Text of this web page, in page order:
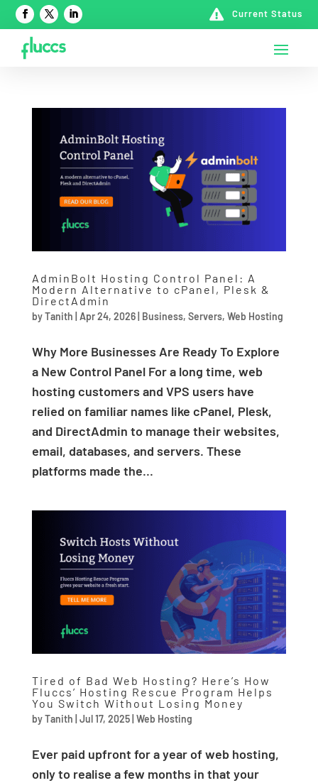
 Current Status
AdminBolt Hosting Control Panel: A
Modern Alternative to cPanel, Plesk &
DirectAdmin
byTanith Apr 24, 2026| Business, Servers, Web Hosting
Why More Businesses Are Ready To Explore
a New Control Panel For a long time, web
hosting customers and VPS users have
relied on familiar names like cPanel, Plesk,
and DirectAdmin to manage their websites,
email, databases, and servers. These
platforms made the...
Tired of Bad Web Hosting? Here’s How
Fluccs’ Hosting Rescue Program Helps
You Switch Without Losing Money
byTanith Jul 17, 2025| Web Hosting
Ever paid upfront for a year of web hosting,
only to realise a few months in that your